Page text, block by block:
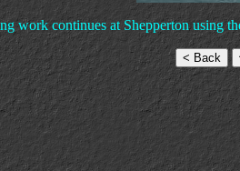
work continues at Shepperton using